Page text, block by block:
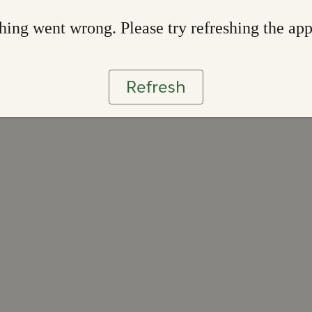
went wrong. Please try refreshing the app
Refresh